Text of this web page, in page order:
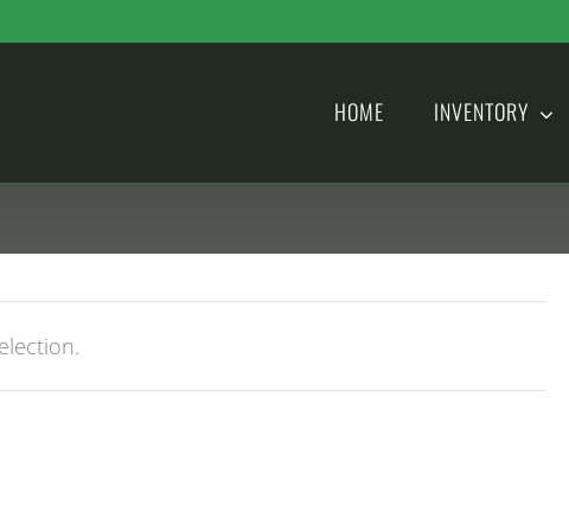
HOME INVENTORY